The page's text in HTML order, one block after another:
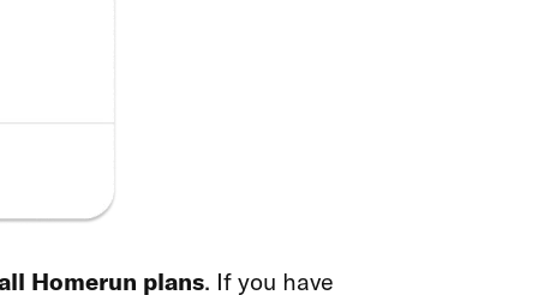
Homerun plans. If you have